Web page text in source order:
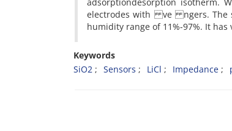
electrodes with ve ngers. The
humidity range of 11%-97%. It
Keywords
SiO2
Sensors LiCl Impedance